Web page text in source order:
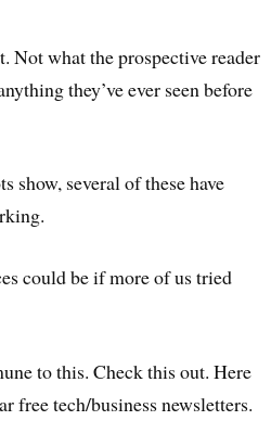
Not what the prospective reader
they’ve ever seen before
show, several of these have
could be if more of us tried
to this. Check this out. Here
free tech/business newsletters.